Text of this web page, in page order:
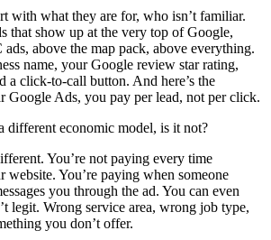
with what they are for, who isn’t familiar.
that show up at the very top of Google,
ads, above the map pack, above everything.
name, your Google review star rating,
a click-to-call button. And here’s the
Google Ads, you pay per lead, not per click.
different economic model, is it not?
You’re not paying every time
website. You’re paying when someone
you through the ad. You can even
legit. Wrong service area, wrong job type,
you don’t offer.